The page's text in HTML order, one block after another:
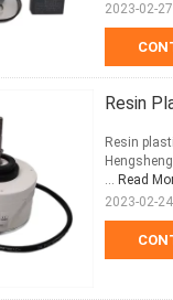
2023-02-
Resin
Resin
... Read
2023-02-